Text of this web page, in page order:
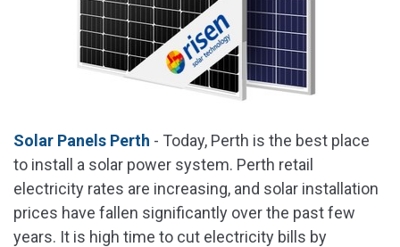
Solar Panels Perth - Today, Perth is the best place
to install a solar power system. Perth retail
electricity rates are increasing, and solar installation
prices have fallen significantly over the past few
years. It is high time to cut electricity bills by